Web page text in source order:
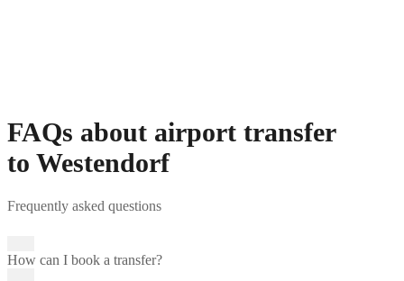
FAQs about airport transfer
to Westendorf
Frequently asked questions
How can I book a transfer?